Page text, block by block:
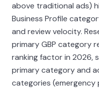
above traditional ads)
Business Profile
and review velocity.
primary GBP category
ranking factor in 2026,
primary category and
categories (emergency